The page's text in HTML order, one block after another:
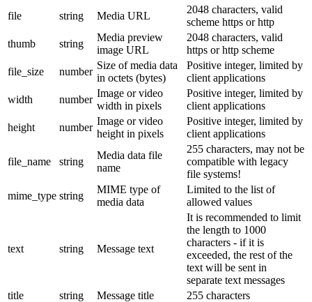
file string Media URL
2048 characters, valid
scheme https or http
thumb
string
Media preview
image URL
2048 characters, valid
https or http scheme
file_size
number
Size of media data
in octets (bytes)
Positive integer, limited by
client applications
width
number
Image or video
width in pixels
Positive integer, limited by
client applications
height
number
Image or video
height in pixels
Positive integer, limited by
client applications
file_name string
Media data file
name
255 characters, may not be
compatible with legacy
file systems!
mime_type string
MIME type of
media data
Limited to the list of
allowed values
text string Message text
It is recommended to limit
the length to 1000
characters - if it is
exceeded, the rest of the
text will be sent in
separate text messages
title
string Message title
255 characters